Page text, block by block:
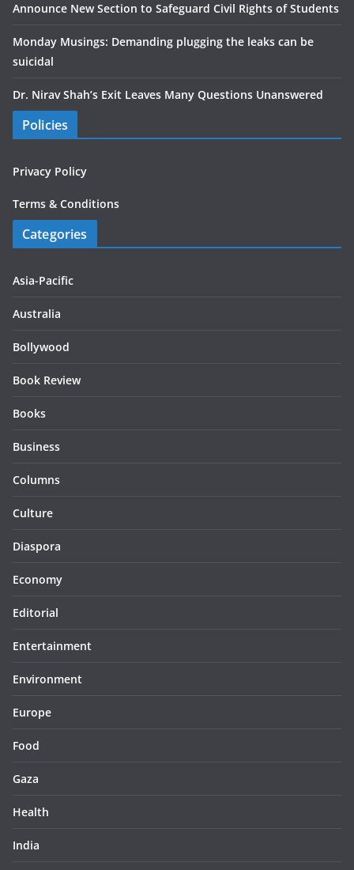
Announce New Section to Safeguard Civil Rights of Students
Monday Musings: Demanding plugging the leaks can be
suicidal
Dr. Nirav Shah’s Exit Leaves Many Questions Unanswered
Policies
Privacy Policy
Terms & Conditions
Categories
Asia-Pacific
Australia
Bollywood
Book Review
Books
Business
Columns
Culture
Diaspora
Economy
Editorial
Entertainment
Environment
Europe
Food
Gaza
Health
India